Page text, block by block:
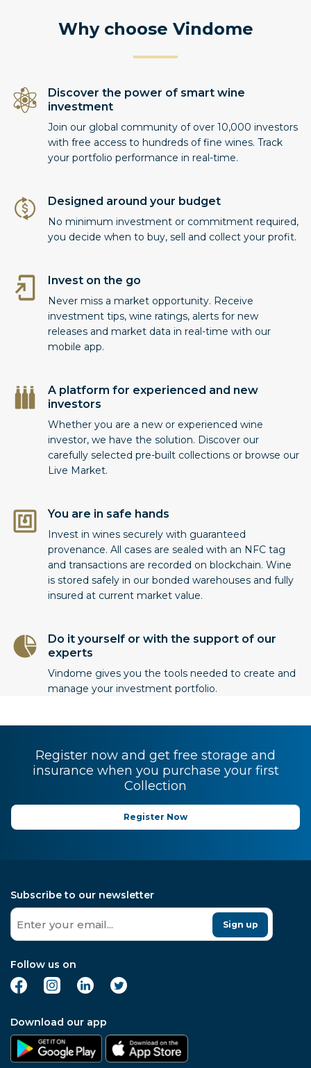
Why choose Vindome
Discover the power of smart wine
investment
Join our global community of over 10,000 investors
with free access to hundreds of fine wines. Track
your portfolio performance in real-time.
Designed around your budget
No minimum investment or commitment required,
you decide when to buy, sell and collect your profit.
Invest on the go
Never miss a market opportunity. Receive
investment tips, wine ratings, alerts for new
releases and market data in real-time with our
mobile app.
A platform for experienced and new
investors
Whether you are a new or experienced wine
investor, we have the solution. Discover our
carefully selected pre-built collections or browse our
Live Market.
You are in safe hands
Invest in wines securely with guaranteed
provenance. All cases are sealed with an NFC tag
and transactions are recorded on blockchain. Wine
is stored safely in our bonded warehouses and fully
insured at current market value.
Do it yourself or with the support of our
experts
Vindome gives you the tools needed to create and
manage your investment portfolio.
Register now and get free storage and
insurance when you purchase your first
Collection
Register Now
Subscribe to our newsletter
Sign up
Follow us on
Download our app